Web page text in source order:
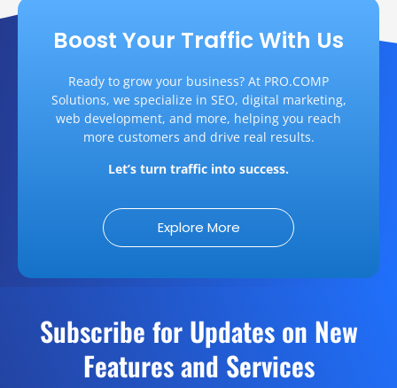
Boost Your Traffic With Us
Ready to grow your business? At PRO.COMP
Solutions, we specialize in SEO, digital marketing,
web development, and more, helping you reach
more customers and drive real results.
Let’s turn traffic into success.
Explore More
Subscribe for Updates on New
Features and Services